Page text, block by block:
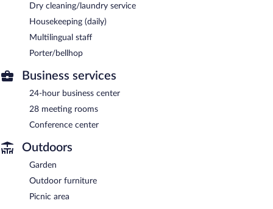
Dry cleaning/laundry service
Housekeeping (daily)
Multilingual staff
Porter/bellhop
Business services
24-hour business center
28 meeting rooms
Conference center
Outdoors
Garden
Outdoor furniture
Picnic area